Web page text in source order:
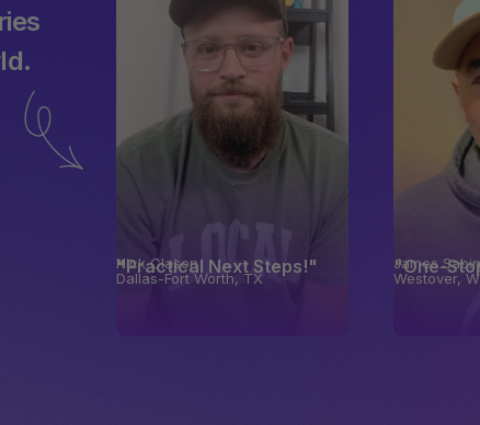
"Practical Next Steps!"
Nick Clason
Dallas-Fort Worth, TX
"One-
James Sabin
Westover,